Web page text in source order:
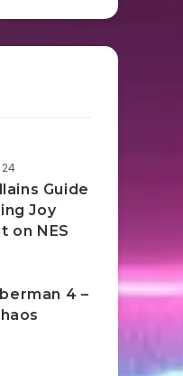
Guide
Joy
on NES
4 –